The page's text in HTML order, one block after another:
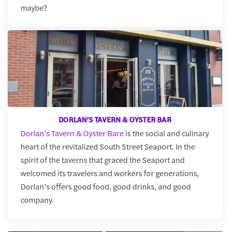
maybe?
DORLAN’S TAVERN & OYSTER BAR
Dorlan’s Tavern & Oyster Bareis the social and culinary
heart of the revitalized South Street Seaport. In the
spirit of the taverns that graced the Seaport and
welcomed its travelers and workers for generations,
Dorlan’s offers good food, good drinks, and good
company.